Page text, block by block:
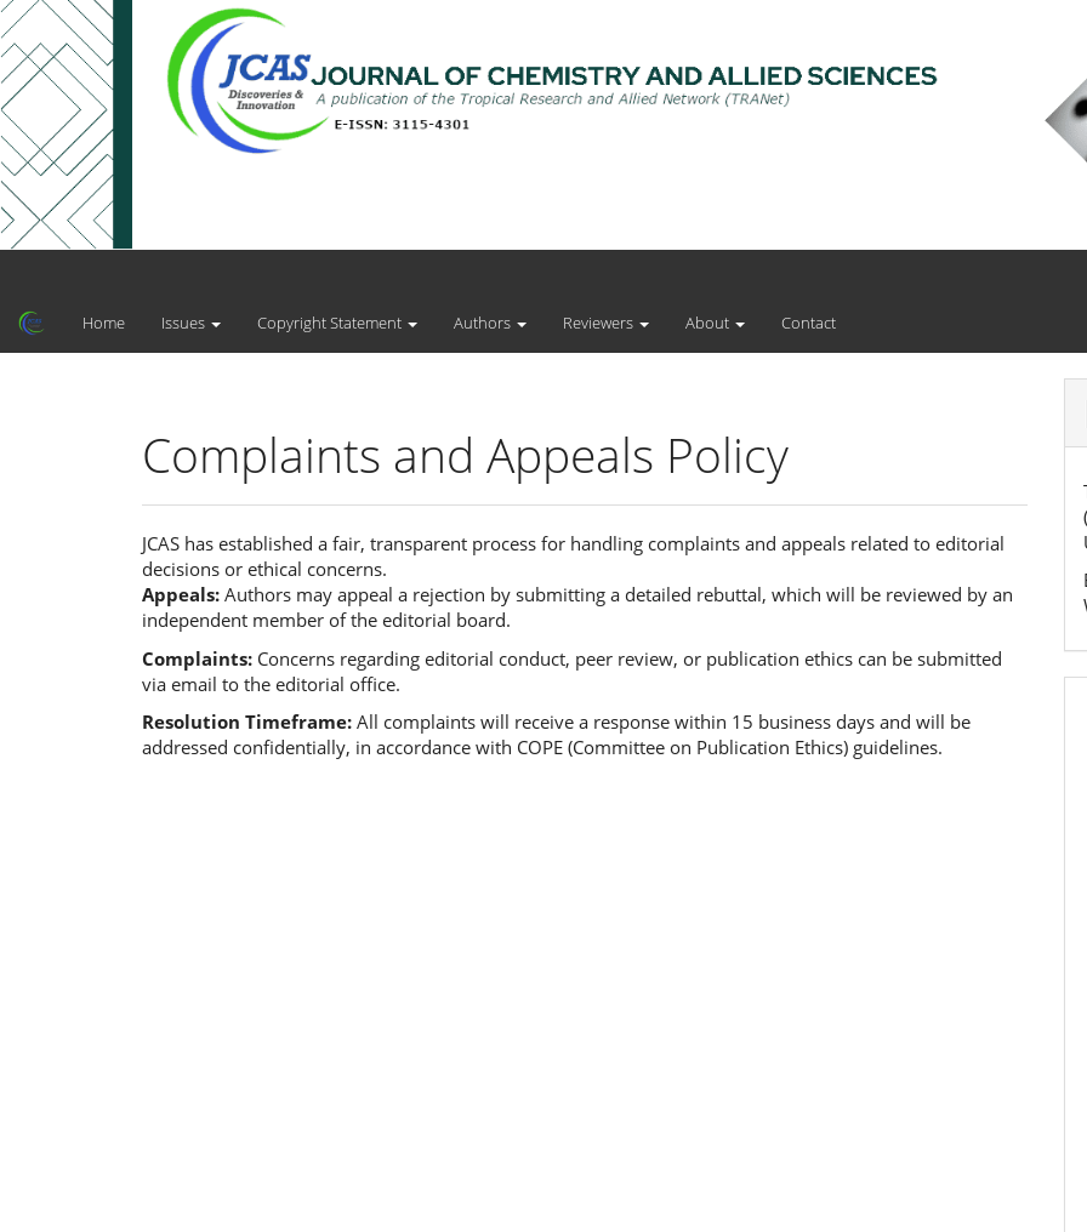
MainHome Issues Copyright Statement Authors Reviewers About Contact
Complaints and Appeals Policy
JCAS has established a fair, transparent process for handling complaints and appeals related to editorial
decisions or ethical concerns.
Appeals: Authors may appeal a rejection by submitting a detailed rebuttal, which will be reviewed by an
independent member of the editorial board.
Complaints: Concerns regarding editorial conduct, peer review, or publication ethics can be submitted
via email to the editorial office.
Resolution Timeframe: All complaints will receive a response within 15 business days and will be
addressed confidentially, in accordance with COPE (Committee on Publication Ethics) guidelines.